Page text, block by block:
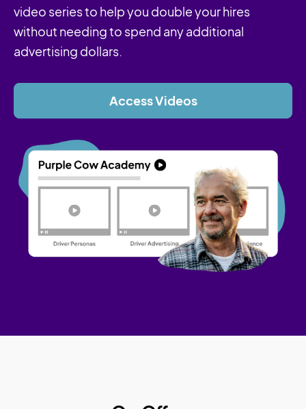
video series to help you double your hires
without needing to spend any additional
advertising dollars.
Access Videos